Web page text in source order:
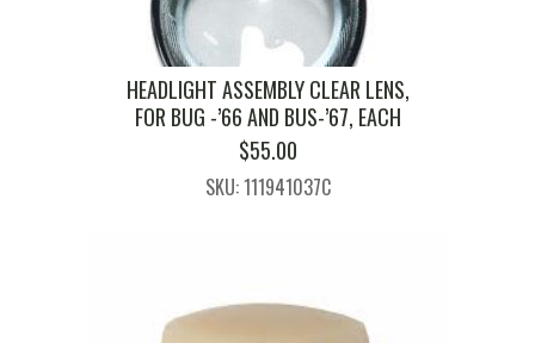
HEADLIGHT ASSEMBLY CLEAR LENS,
FOR BUG -’66 AND BUS-’67, EACH
$55.00
SKU: 111941037C